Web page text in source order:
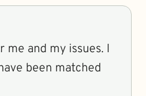
and my issues. I
been matched